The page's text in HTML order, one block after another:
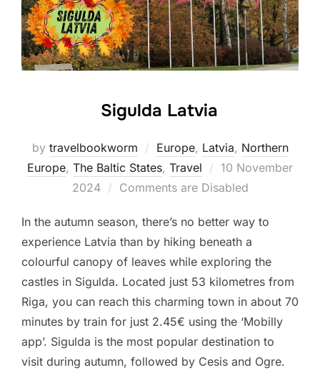
Sigulda Latvia
by travelbookworm Europe, Latvia, Northern
Europe, The Baltic States, Travel
Posted
on
10 November
2024
Comments are Disabled
In the autumn season, there’s no better way to
experience Latvia than by hiking beneath a
colourful canopy of leaves while exploring the
castles in Sigulda. Located just 53 kilometres from
Riga, you can reach this charming town in about 70
minutes by train for just 2.45€ using the ‘Mobilly
app’. Sigulda is the most popular destination to
visit during autumn, followed by Cesis and Ogre.